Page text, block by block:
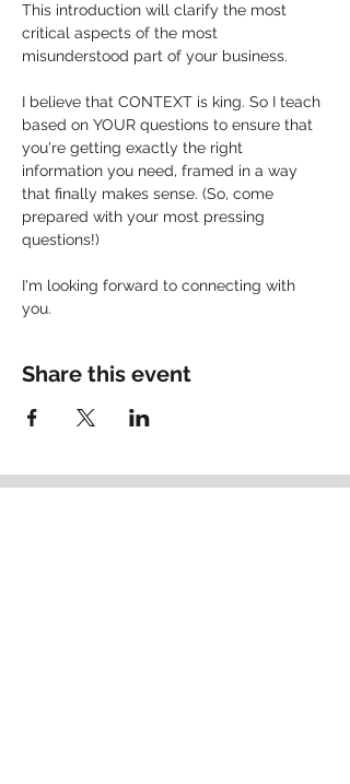
This introduction will clarify the most
critical aspects of the most
misunderstood part of your business.
I believe that CONTEXT is king. So I teach
based on YOUR questions to ensure that
you're getting exactly the right
information you need, framed in a way
that finally makes sense. (So, come
prepared with your most pressing
questions!)
I'm looking forward to connecting with
you.
Share this event